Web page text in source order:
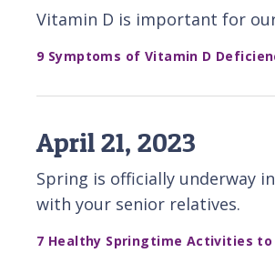
Vitamin D is important for
9 Symptoms of Vitamin D
April 21, 2023
Spring is officially underway
with your senior relatives.
7 Healthy Springtime Activities to